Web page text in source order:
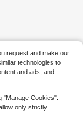
request and make our
technologies to
and ads, and
Cookies".
only strictly